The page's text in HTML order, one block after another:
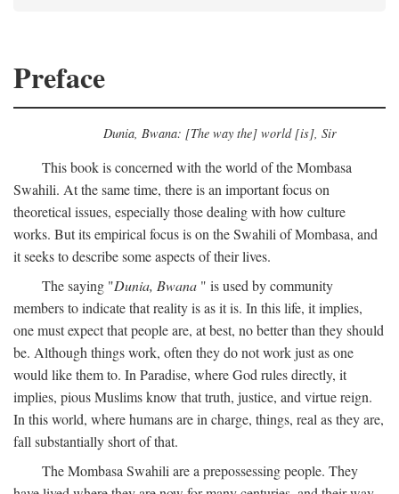
Preface
Dunia, Bwana: [The way the] world [is], Sir
This book is concerned with the world of the Mombasa
Swahili. At the same time, there is an important focus on
theoretical issues, especially those dealing with how culture
works. But its empirical focus is on the Swahili of Mombasa, and
it seeks to describe some aspects of their lives.
The saying "Dunia, Bwana " is used by community
members to indicate that reality is as it is. In this life, it implies,
one must expect that people are, at best, no better than they should
be. Although things work, often they do not work just as one
would like them to. In Paradise, where God rules directly, it
implies, pious Muslims know that truth, justice, and virtue reign.
In this world, where humans are in charge, things, real as they are,
fall substantially short of that.
The Mombasa Swahili are a prepossessing people. They